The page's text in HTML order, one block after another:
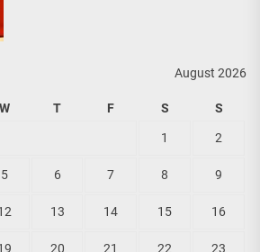
August 2026
W T F S S
1 2
5 6 7 8 9
13 14 15 16
20 21 22 23